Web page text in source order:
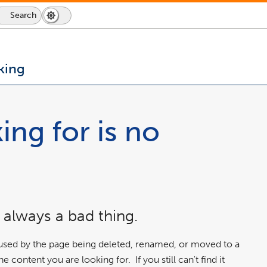
Search Dark
Mode
Switch
to
for is no
a bad thing.
by the page being deleted, renamed, or moved to a
content you are looking for. If you still can't find it